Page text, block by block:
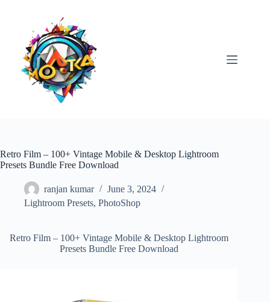
Retro Film – 100+ Vintage Mobile & Desktop Lightroom
Presets Bundle Free Download
ranjan kumar
June 3, 2024
Lightroom Presets, PhotoShop
Retro Film – 100+ Vintage Mobile & Desktop Lightroom
Presets Bundle Free Download